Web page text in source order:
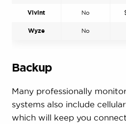
Vivint No
Wyze No
Backup
Many professionally
systems also include
which will keep you